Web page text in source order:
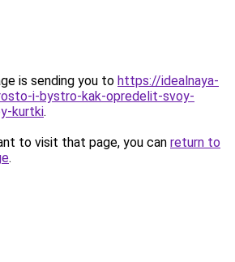
is sending you to https://idealnaya-
i-bystro-kak-opredelit-svoy-
kurtki.
to visit that page, you can return to
.